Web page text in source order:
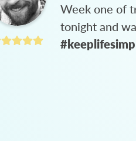
Week one of
tonight and